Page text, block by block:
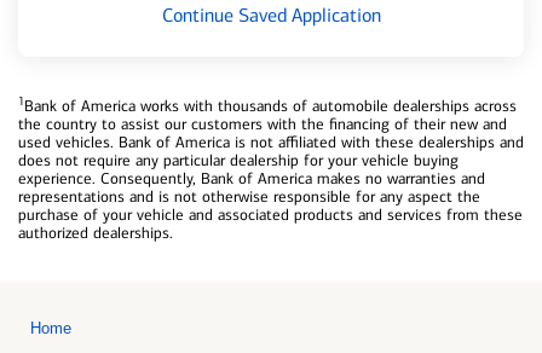
Continue Saved Application
1Bank of America works with thousands of automobile dealerships across
the country to assist our customers with the financing of their new and
used vehicles. Bank of America is not affiliated with these dealerships and
does not require any particular dealership for your vehicle buying
experience. Consequently, Bank of America makes no warranties and
representations and is not otherwise responsible for any aspect the
purchase of your vehicle and associated products and services from these
authorized dealerships.
Home